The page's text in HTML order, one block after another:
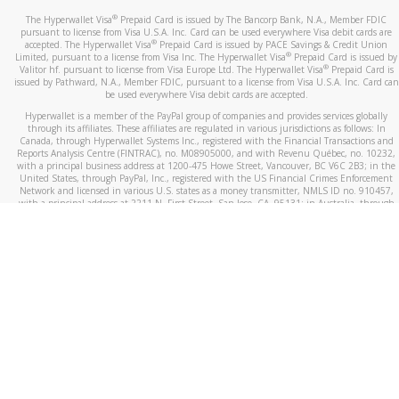
The Hyperwallet Visa® Prepaid Card is issued by The Bancorp Bank, N.A., Member FDIC
pursuant to license from Visa U.S.A. Inc. Card can be used everywhere Visa debit cards are
accepted. The Hyperwallet Visa® Prepaid Card is issued by PACE Savings & Credit Union
Limited, pursuant to a license from Visa Inc. The Hyperwallet Visa® Prepaid Card is issued by
Valitor hf. pursuant to license from Visa Europe Ltd. The Hyperwallet Visa®Prepaid Card is
issued by Pathward, N.A., Member FDIC, pursuant to a license from Visa U.S.A. Inc. Card can
be used everywhere Visa debit cards are accepted.
Hyperwallet is a member of the PayPal group of companies and provides services globally
through its affiliates. These affiliates are regulated in various jurisdictions as follows: In
Canada, through Hyperwallet Systems Inc., registered with the Financial Transactions and
Reports Analysis Centre (FINTRAC), no. M08905000, and with Revenu Québec, no. 10232,
with a principal business address at 1200-475 Howe Street, Vancouver, BC V6C 2B3; in the
United States, through PayPal, Inc., registered with the US Financial Crimes Enforcement
Network and licensed in various U.S. states as a money transmitter, NMLS ID no. 910457,
with a principal address at 2211 N. First Street, San Jose, CA, 95131; in Australia, through